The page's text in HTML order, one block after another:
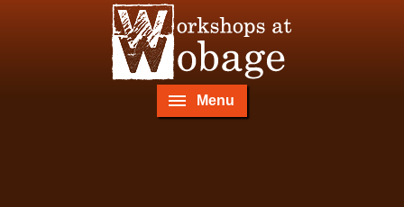
Menu